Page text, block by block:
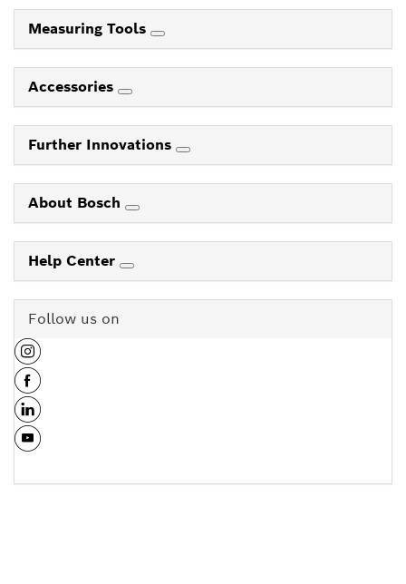
Measuring Tools
Accessories
Further Innovations
About Bosch
Help Center
Follow us on